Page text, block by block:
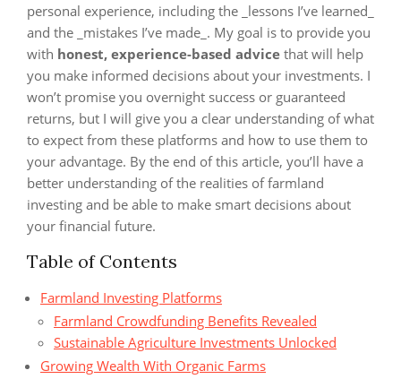
personal experience, including the _lessons I’ve learned_
and the _mistakes I’ve made_. My goal is to provide you
with honest, experience-based advice that will help
you make informed decisions about your investments. I
won’t promise you overnight success or guaranteed
returns, but I will give you a clear understanding of what
to expect from these platforms and how to use them to
your advantage. By the end of this article, you’ll have a
better understanding of the realities of farmland
investing and be able to make smart decisions about
your financial future.
Table of Contents
Farmland Investing Platforms
Farmland Crowdfunding Benefits Revealed
Sustainable Agriculture Investments Unlocked
Growing Wealth With Organic Farms